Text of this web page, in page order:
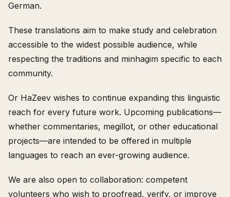
German.
These translations aim to make study and celebration
accessible to the widest possible audience, while
respecting the traditions and minhagim specific to each
community.
Or HaZeev wishes to continue expanding this linguistic
reach for every future work. Upcoming publications—
whether commentaries, megillot, or other educational
projects—are intended to be offered in multiple
languages to reach an ever-growing audience.
We are also open to collaboration: competent
volunteers who wish to proofread, verify, or improve